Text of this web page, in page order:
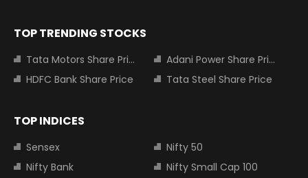
TOP TRENDING STOCKS
Tata Motors Share Price
Adani Power Share Price
HDFC Bank Share Price
Tata Steel Share Price
TOP INDICES
Sensex
Nifty 50
Nifty Bank
Nifty Small Cap 100